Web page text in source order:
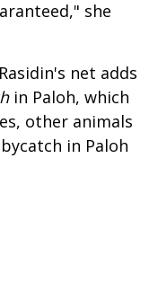
she
net adds
in Paloh, which
other animals
in Paloh